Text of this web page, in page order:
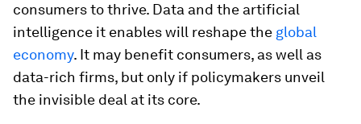
consumers to thrive. Data and the artificial
intelligence it enables will reshape the global
economy. It may benefit consumers, as well as
data-rich firms, but only if policymakers unveil
the invisible deal at its core.